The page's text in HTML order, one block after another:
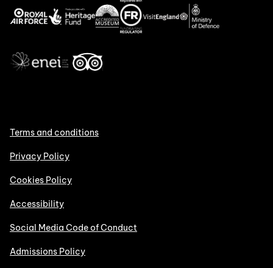
Terms and conditions
Privacy Policy
Cookies Policy
Accessibility
Social Media Code of Conduct
Admissions Policy